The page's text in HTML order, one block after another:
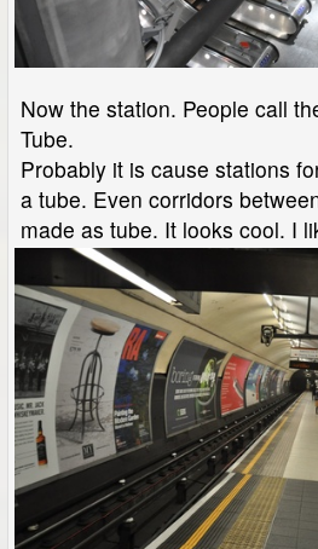
Now the station. People call
Tube.
Probably it is cause stations
a tube. Even corridors
made as tube. It looks cool. I